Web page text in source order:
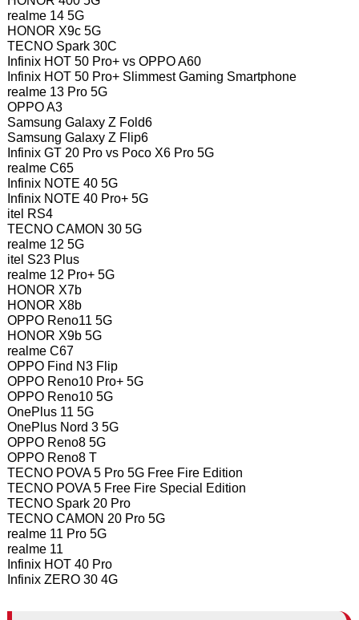
realme 14 5G
HONOR X9c 5G
TECNO Spark 30C
Infinix HOT 50 Pro+ vs OPPO A60
Infinix HOT 50 Pro+ Slimmest Gaming Smartphone
realme 13 Pro 5G
OPPO A3
Samsung Galaxy Z Fold6
Samsung Galaxy Z Flip6
Infinix GT 20 Pro vs Poco X6 Pro 5G
realme C65
Infinix NOTE 40 5G
Infinix NOTE 40 Pro+ 5G
itel RS4
TECNO CAMON 30 5G
realme 12 5G
itel S23 Plus
realme 12 Pro+ 5G
HONOR X7b
HONOR X8b
OPPO Reno11 5G
HONOR X9b 5G
realme C67
OPPO Find N3 Flip
OPPO Reno10 Pro+ 5G
OPPO Reno10 5G
OnePlus 11 5G
OnePlus Nord 3 5G
OPPO Reno8 5G
OPPO Reno8 T
TECNO POVA 5 Pro 5G Free Fire Edition
TECNO POVA 5 Free Fire Special Edition
TECNO Spark 20 Pro
TECNO CAMON 20 Pro 5G
realme 11 Pro 5G
realme 11
Infinix HOT 40 Pro
Infinix ZERO 30 4G